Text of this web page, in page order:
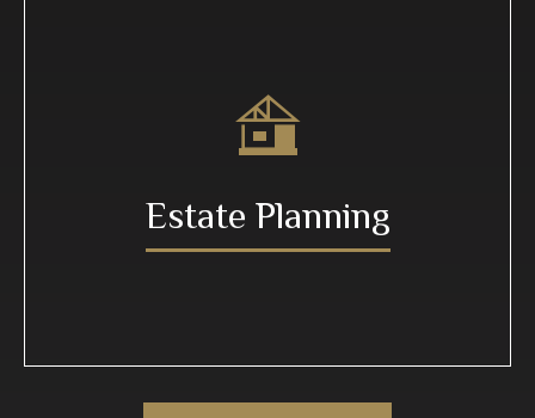
Estate Planning